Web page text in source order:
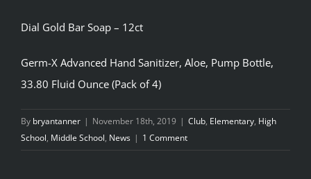
Dial Gold Bar Soap – 12ct
Germ-X Advanced Hand Sanitizer, Aloe, Pump Bottle,
33.80 Fluid Ounce (Pack of 4)
By bryantanner | November 18th, 2019 | Club, Elementary, High
School, Middle School, News | 1 Comment